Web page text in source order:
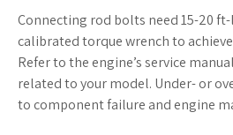
Connecting rod bolts need 15-20 ft-
calibrated torque wrench to
Refer to the engine’s service
related to your model. Under- or
to component failure and engine